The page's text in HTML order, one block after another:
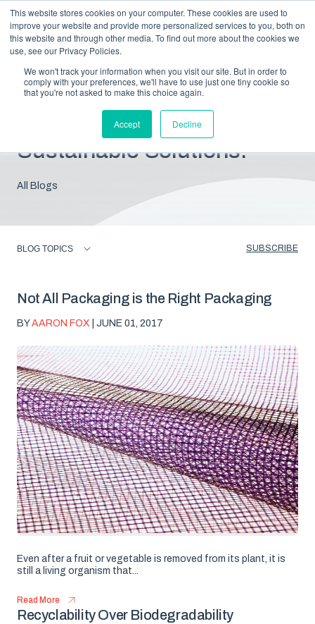
This website stores cookies on your computer. These cookies are used to
improve your website and provide more personalized services to you, both on
this website and through other media. To find out more about the cookies we
use, see our Privacy Policies.
We won't track your information when you visit our site. But in order to
comply with your preferences, we'll have to use just one tiny cookie so
that you're not asked to make this choice again.
Accept Decline
Blog: Insights For
Sustainable Solutions.
All Blogs
BLOG TOPICS SUBSCRIBE
Not All Packaging is the Right Packaging
BYAARON FOX | JUNE 01, 2017
Even after a fruit or vegetable is removed from its plant, it is
still a living organism that...
Read More
Recyclability Over Biodegradability